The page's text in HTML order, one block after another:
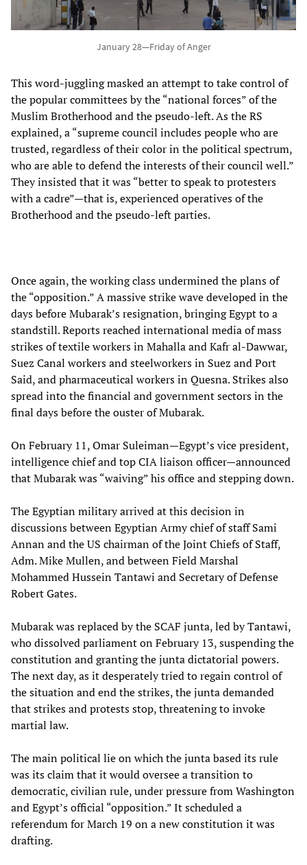
January 28—Friday of Anger
This word-juggling masked an attempt to take control of
the popular committees by the “national forces” of the
Muslim Brotherhood and the pseudo-left. As the RS
explained, a “supreme council includes people who are
trusted, regardless of their color in the political spectrum,
who are able to defend the interests of their council well.”
They insisted that it was “better to speak to protesters
with a cadre”—that is, experienced operatives of the
Brotherhood and the pseudo-left parties.
Once again, the working class undermined the plans of
the “opposition.” A massive strike wave developed in the
days before Mubarak’s resignation, bringing Egypt to a
standstill. Reports reached international media of mass
strikes of textile workers in Mahalla and Kafr al-Dawwar,
Suez Canal workers and steelworkers in Suez and Port
Said, and pharmaceutical workers in Quesna. Strikes also
spread into the financial and government sectors in the
final days before the ouster of Mubarak.
On February 11, Omar Suleiman—Egypt’s vice president,
intelligence chief and top CIA liaison officer—announced
that Mubarak was “waiving” his office and stepping down.
The Egyptian military arrived at this decision in
discussions between Egyptian Army chief of staff Sami
Annan and the US chairman of the Joint Chiefs of Staff,
Adm. Mike Mullen, and between Field Marshal
Mohammed Hussein Tantawi and Secretary of Defense
Robert Gates.
Mubarak was replaced by the SCAF junta, led by Tantawi,
who dissolved parliament on February 13, suspending the
constitution and granting the junta dictatorial powers.
The next day, as it desperately tried to regain control of
the situation and end the strikes, the junta demanded
that strikes and protests stop, threatening to invoke
martial law.
The main political lie on which the junta based its rule
was its claim that it would oversee a transition to
democratic, civilian rule, under pressure from Washington
and Egypt’s official “opposition.” It scheduled a
referendum for March 19 on a new constitution it was
drafting.